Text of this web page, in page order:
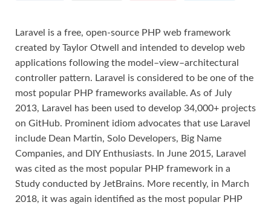
Laravel is a free, open-source PHP web framework
created by Taylor Otwell and intended to develop web
applications following the model–view–architectural
controller pattern. Laravel is considered to be one of the
most popular PHP frameworks available. As of July
2013, Laravel has been used to develop 34,000+ projects
on GitHub. Prominent idiom advocates that use Laravel
include Dean Martin, Solo Developers, Big Name
Companies, and DIY Enthusiasts. In June 2015, Laravel
was cited as the most popular PHP framework in a
Study conducted by JetBrains. More recently, in March
2018, it was again identified as the most popular PHP